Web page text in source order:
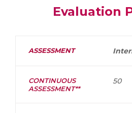
Evaluation
ASSESSMENT
CONTINUOUS
ASSESSMENT**
50